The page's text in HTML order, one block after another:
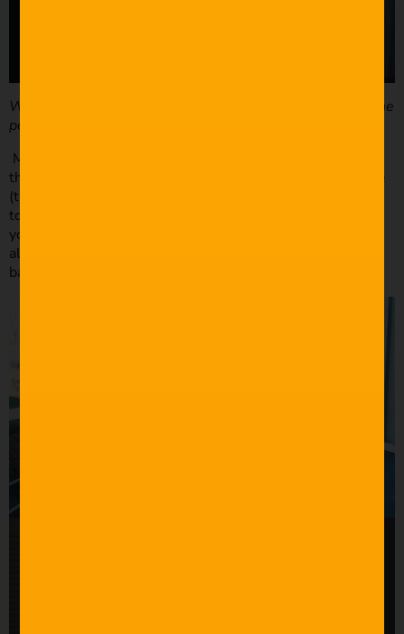
What was your process in regards to setting up, finding the
perfect shot, framing etc?
Most of the shots are motivated by me thinking “what’s
the funniest way I can show this scene?”. I tried to give Joe
(the main character) lots of headroom throughout the film
to make him seem small and powerless, similar to what
you see in “Mr. Robot” and Seth Worley’s “Real Gone.” I
also had to be mindful of a drone about the size of a
basketball hovering over Joe’s head.